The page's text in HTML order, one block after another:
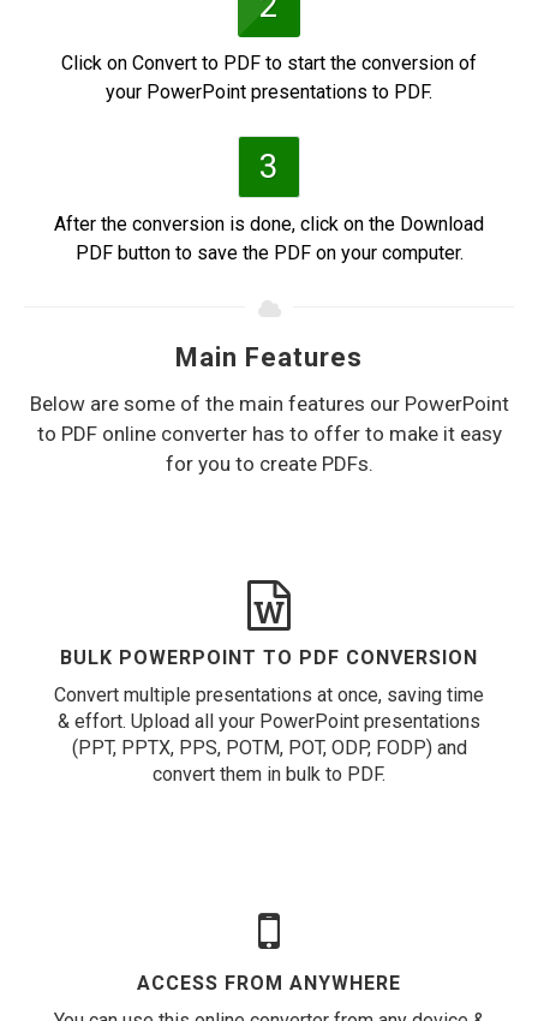
Click on Convert to PDF to start the conversion of
your PowerPoint presentations to PDF.
3
After the conversion is done, click on the Download
PDF button to save the PDF on your computer.
Main Features
Below are some of the main features our PowerPoint
to PDF online converter has to offer to make it easy
for you to create PDFs.
BULK POWERPOINT TO PDF CONVERSION
Convert multiple presentations at once, saving time
& effort. Upload all your PowerPoint presentations
(PPT, PPTX, PPS, POTM, POT, ODP, FODP) and
convert them in bulk to PDF.
ACCESS FROM ANYWHERE